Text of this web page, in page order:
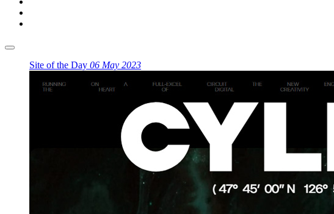
Site of the Day 06 May 2023